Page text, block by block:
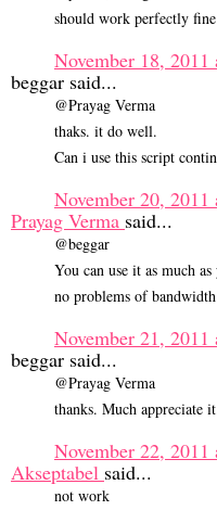
should work perfectly
November 18,
beggar said...
@Prayag Verma
thaks. it do well.
Can i use this script
November 20, 2011
Prayag Verma said...
@beggar
You can use it as much
no problems of
November 21,
beggar said...
@Prayag Verma
thanks. Much appreciate
November 22, 2011
Akseptabel said...
not work